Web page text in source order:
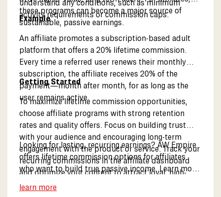
understand any conditions, such as minimum
activity requirements or commission caps.
these programs can become a major source of
sustainable, passive earnings.
Example
An affiliate promotes a subscription-based adult
platform that offers a 20% lifetime commission.
Every time a referred user renews their monthly
subscription, the affiliate receives 20% of the
payment—month after month, for as long as the
user remains active.
Getting Started
To maximize lifetime commission opportunities,
choose affiliate programs with strong retention
rates and quality offers. Focus on building trust
with your audience and encouraging long-term
engagement with the product or service. Track your
recurring commissions in the affiliate dashboard
and optimize your content to attract loyal, high-
value users.
Looking for lasting, recurring earnings? AW Empire
offers lifetime commission options for affiliates
who want to build true passive income. Learn more
learn more